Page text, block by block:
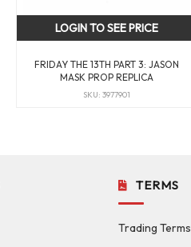
FRIDAY THE 13TH PART 3: JASON
MASK PROP REPLICA
SKU: 3977901
LOGIN TO SEE PRICE
TERMS
Trading Terms